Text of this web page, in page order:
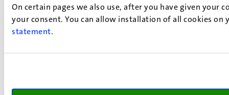
On certain pages we also use, after you have given your
your consent. You can allow installation of all cookies
statement.